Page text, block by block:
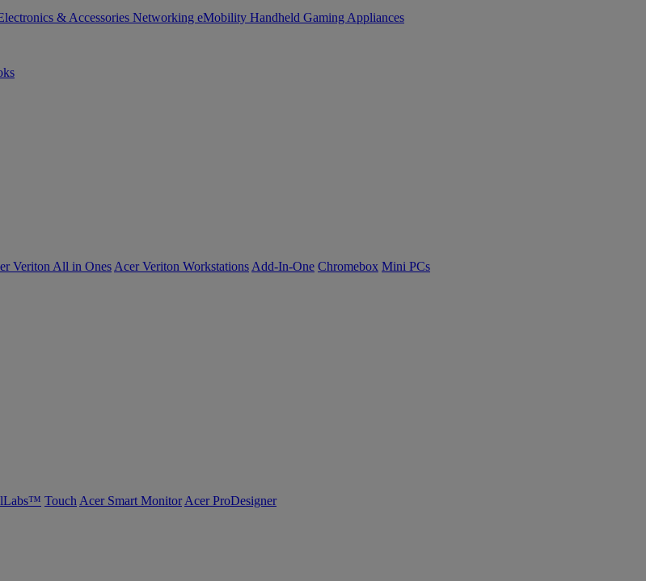
& Accessories Networking eMobility Handheld Gaming Appliances
Veriton All in Ones Acer Veriton Workstations Add-In-One Chromebox Mini PCs
Touch Acer Smart Monitor Acer ProDesigner